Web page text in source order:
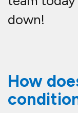
down!
How